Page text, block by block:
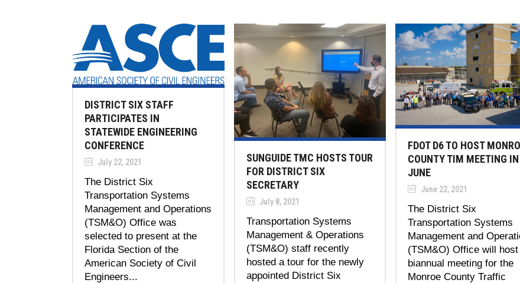
DISTRICT SIX STAFF
PARTICIPATES IN
STATEWIDE ENGINEERING
CONFERENCE
July 22, 2021
The District Six
Transportation Systems
Management and Operations
(TSM&O) Office was
selected to present at the
Florida Section of the
American Society of Civil
Engineers...
SUNGUIDE TMC HOSTS TOUR
FOR DISTRICT SIX
SECRETARY
July 8, 2021
Transportation Systems
Management & Operations
(TSM&O) staff recently
hosted a tour for the newly
appointed District Six
FDOT D6 TO HOST
COUNTY TIM MEETING IN
JUNE
June 22, 2021
The District Six
Transportation Systems
Management and
(TSM&O) Office will
biannual meeting for the
Monroe County Traffic